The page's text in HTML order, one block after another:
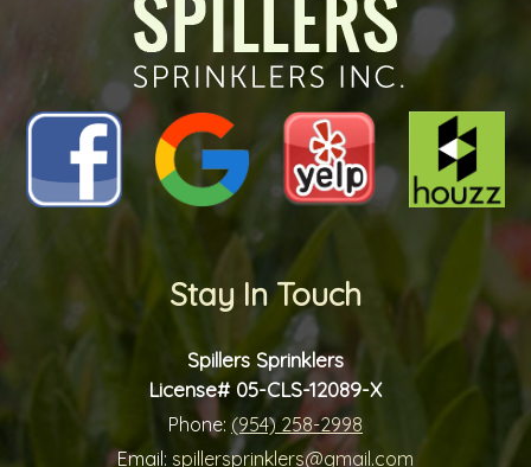
Stay In Touch
Spillers Sprinklers
License# 05-CLS-12089-X
Phone: (954) 258-2998
Email: spillersprinklers@gmail.com